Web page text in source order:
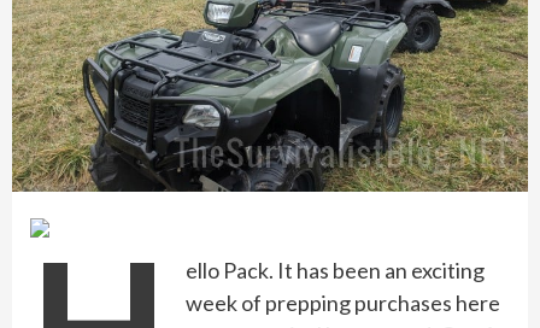
ello Pack. It has been an exciting
week of prepping purchases here